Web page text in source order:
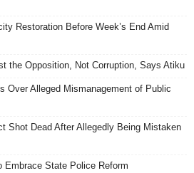
Restoration Before Week’s End Amid
the Opposition, Not Corruption, Says Atiku
Over Alleged Mismanagement of Public
Shot Dead After Allegedly Being Mistaken
Embrace State Police Reform